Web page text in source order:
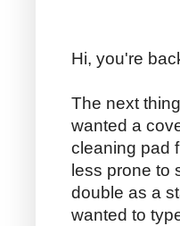
Hi, you're
The next
wanted a
cleaning pad
less prone to
double as a
wanted to